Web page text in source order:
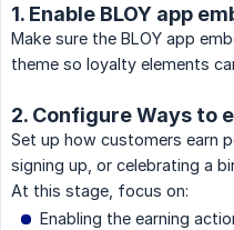
1. Enable BLOY app
Make sure the BLOY app
theme so loyalty elements
2. Configure Ways to
Set up how customers earn
signing up, or celebrating a
At this stage, focus on:
Enabling the earning